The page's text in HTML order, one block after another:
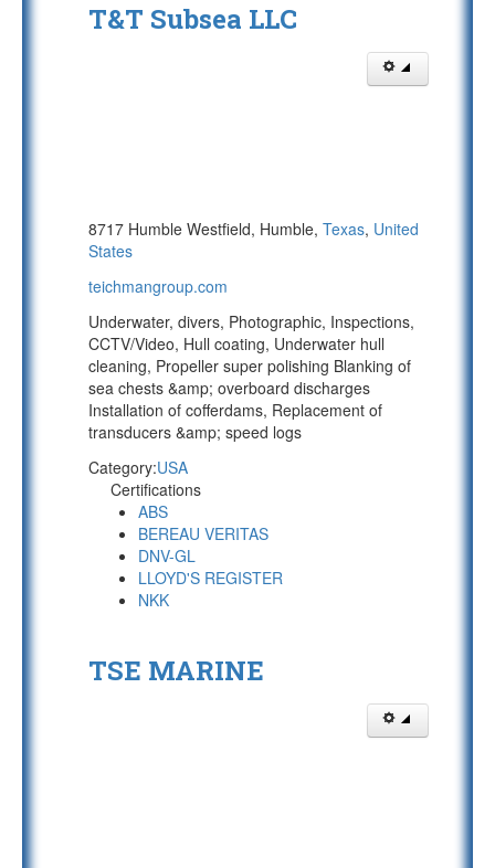
T&T Subsea LLC
8717 Humble Westfield, Humble, Texas, United
States
teichmangroup.com
Underwater, divers, Photographic, Inspections,
CCTV/Video, Hull coating, Underwater hull
cleaning, Propeller super polishing Blanking of
sea chests &amp; overboard discharges
Installation of cofferdams, Replacement of
transducers &amp; speed logs
Category:USA
Certifications
ABS
BEREAU VERITAS
DNV-GL
LLOYD'S REGISTER
NKK
TSE MARINE